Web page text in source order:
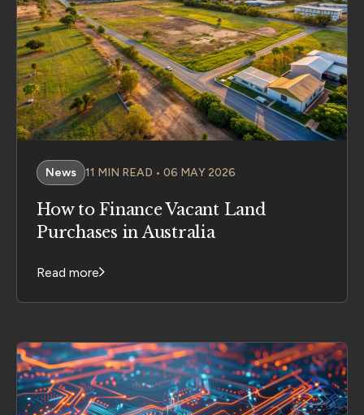
News 11 MIN READ • 06 MAY 2026
How to Finance Vacant Land
Purchases in Australia
Read more